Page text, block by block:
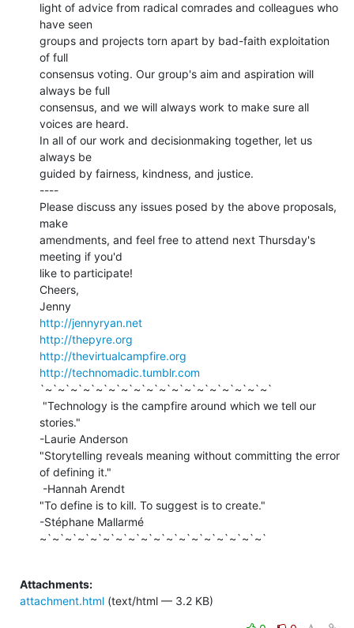
light of advice from radical comrades and colleagues who
have seen
groups and projects torn apart by bad-faith exploitation
of full
consensus voting. Our group's aim and aspiration will
always be full
consensus, and we will always work to make sure all
voices are heard.
In all of our work and decisionmaking together, let us
always be
guided by fairness, kindness, and justice.
----
Please discuss any issues posed by the above proposals,
make
amendments, and feel free to attend next Thursday's
meeting if you'd
like to participate!
Cheers,
http://jennyryan.net
http://thepyre.org
http://thevirtualcampfire.org
http://technomadic.tumblr.com
`~`~`~`~`~`~`~`~`~`~`~`~`~`~`~`~`~`~`
stories."
-Laurie Anderson
"Storytelling reveals meaning without committing the error
of defining it."
"To define is to kill. To suggest is to create."
-Stéphane Mallarmé
~`~`~`~`~`~`~`~`~`~`~`~`~`~`~`~`~`~`
Attachments:
attachment.html (text/html — 3.2 KB)